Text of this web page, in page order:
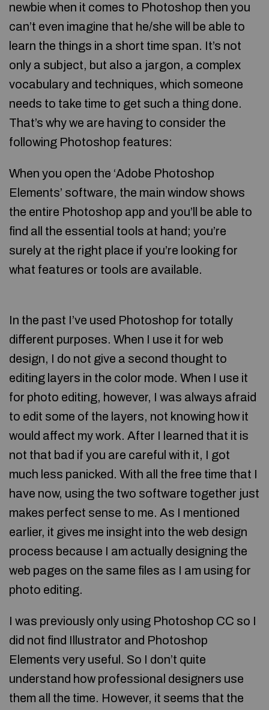
newbie when it comes to Photoshop then you
can’t even imagine that he/she will be able to
learn the things in a short time span. It’s not
only a subject, but also a jargon, a complex
vocabulary and techniques, which someone
needs to take time to get such a thing done.
That’s why we are having to consider the
following Photoshop features:
When you open the ‘Adobe Photoshop
Elements’ software, the main window shows
the entire Photoshop app and you’ll be able to
find all the essential tools at hand; you’re
surely at the right place if you’re looking for
what features or tools are available.
In the past I’ve used Photoshop for totally
different purposes. When I use it for web
design, I do not give a second thought to
editing layers in the color mode. When I use it
for photo editing, however, I was always afraid
to edit some of the layers, not knowing how it
would affect my work. After I learned that it is
not that bad if you are careful with it, I got
much less panicked. With all the free time that I
have now, using the two software together just
makes perfect sense to me. As I mentioned
earlier, it gives me insight into the web design
process because I am actually designing the
web pages on the same files as I am using for
photo editing.
I was previously only using Photoshop CC so I
did not find Illustrator and Photoshop
Elements very useful. So I don’t quite
understand how professional designers use
them all the time. However, it seems that the